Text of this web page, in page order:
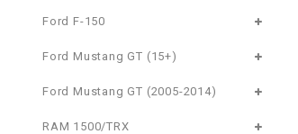
Ford F-150
Ford Mustang GT (15+)
Ford Mustang GT (2005-2014)
RAM 1500/TRX